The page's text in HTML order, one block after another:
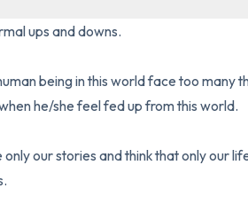
ups and downs.
being in this world face too many
he/she feel fed up from this world.
only our stories and think that only our